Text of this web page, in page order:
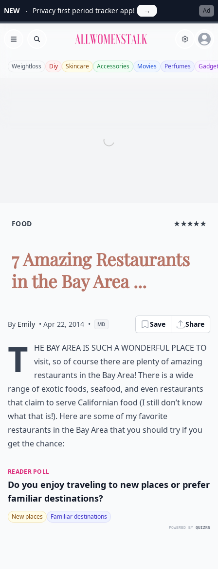
NEW Privacy first period tracker app! → Ad
Open menu
Search Allwomenstalk
Weightloss Diy Skincare Accessories Movies Perfumes
FOOD ★★★★★
7 Amazing Restaurants
in the Bay Area ...
By Emily • Apr 22, 2014 • MD Save Share
T
he Bay Area is such a wonderful place to
visit, so of course there are plenty of amazing
restaurants in the Bay Area! There is a wide
range of exotic foods, seafood, and even restaurants
that claim to serve Californian food (I still don’t know
what that is!). Here are some of my favorite
restaurants in the Bay Area that you should try if you
get the chance:
READER POLL
Do you enjoy traveling to new places or prefer
familiar destinations?
New places Familiar destinations
POWERED BY QUIZRS